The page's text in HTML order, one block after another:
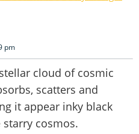
pm
cloud of cosmic
scatters and
it appear inky black
cosmos.